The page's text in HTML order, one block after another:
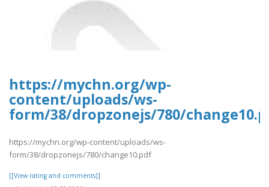
https://mychn.org/wp-
content/uploads/ws-
form/38/dropzonejs/780/
https://mychn.org/wp-content/uploads/ws-
form/38/dropzonejs/780/change10.pdf
[[View rating and comments]]